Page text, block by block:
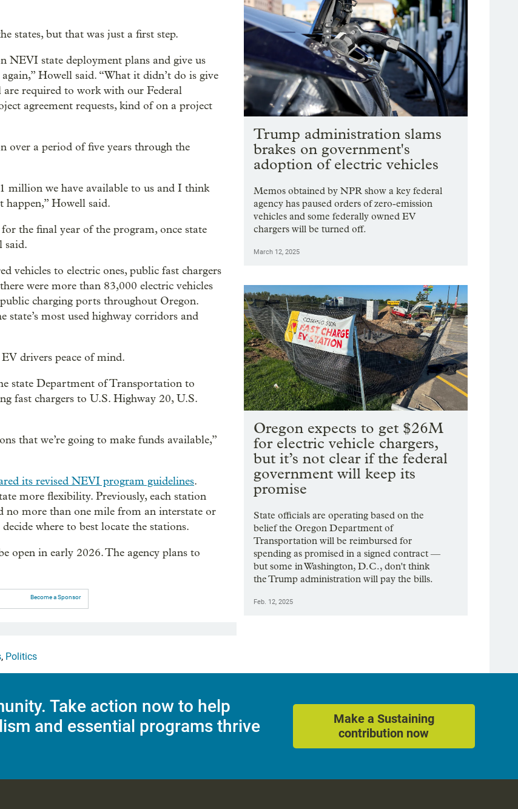
states, but that was just a first step.
state deployment plans and give us
Howell said. “What it didn’t do is give
required to work with our Federal
agreement requests, kind of on a project
over a period of five years through the
million we have available to us and I think
happen,” Howell said.
the final year of the program, once state
said.
vehicles to electric ones, public fast chargers
were more than 83,000 electric vehicles
charging ports throughout Oregon.
state’s most used highway corridors and
drivers peace of mind.
state Department of Transportation to
fast chargers to U.S. Highway 20, U.S.
that we’re going to make funds available,”
its revised NEVI program guidelines.
more flexibility. Previously, each station
no more than one mile from an interstate or
where to best locate the stations.
open in early 2026. The agency plans to
Become a Sponsor
Trump administration slams
brakes on government's
adoption of electric vehicles
Memos obtained by NPR show a key federal
agency has paused orders of zero-emission
vehicles and some federally owned EV
chargers will be turned off.
March 12, 2025
Oregon expects to get $26M
for electric vehicle chargers,
but it’s not clear if the federal
government will keep its
promise
State officials are operating based on the
belief the Oregon Department of
Transportation will be reimbursed for
spending as promised in a signed contract —
but some in Washington, D.C., don't think
the Trump administration will pay the bills.
Feb. 12, 2025
, Politics
Take action now to help
and essential programs thrive
Make a Sustaining
contribution now